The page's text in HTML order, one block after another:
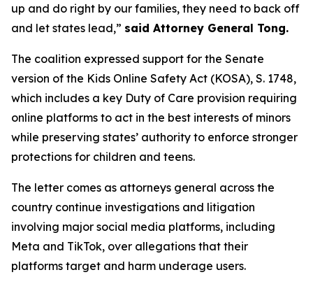
up and do right by our families, they need to back off
and let states lead,” said Attorney General Tong.
The coalition expressed support for the Senate
version of the Kids Online Safety Act (KOSA), S. 1748,
which includes a key Duty of Care provision requiring
online platforms to act in the best interests of minors
while preserving states’ authority to enforce stronger
protections for children and teens.
The letter comes as attorneys general across the
country continue investigations and litigation
involving major social media platforms, including
Meta and TikTok, over allegations that their
platforms target and harm underage users.